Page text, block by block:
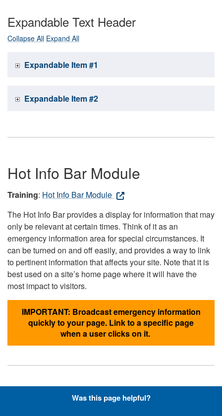
Expandable Text Header
Collapse All Expand All
Expandable Item #1
Expandable Item #2
Hot Info Bar Module
Training: Hot Info Bar Module
The Hot Info Bar provides a display for information that may
only be relevant at certain times. Think of it as an
emergency information area for special circumstances. It
can be turned on and off easily, and provides a way to link
to pertinent information that affects your site. Note that it is
best used on a site’s home page where it will have the
most impact to visitors.
IMPORTANT: Broadcast emergency information
quickly to your page. Link to a specific page
when a user clicks on it.
Hyperlinks with Font-Awesome
Was this page helpful?